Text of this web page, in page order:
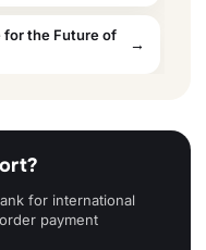
for the Future of
for international
payment